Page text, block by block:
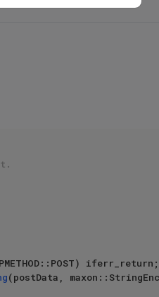
iferr_return;
(postData,